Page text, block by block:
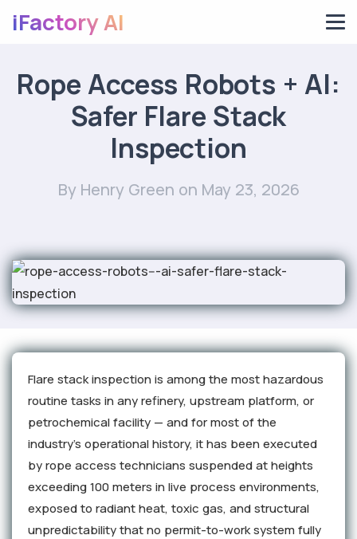
iFactory AI
Rope Access Robots + AI:
Safer Flare Stack
Inspection
By Henry Green on May 23, 2026
Flare stack inspection is among the most hazardous
routine tasks in any refinery, upstream platform, or
petrochemical facility — and for most of the
industry's operational history, it has been executed
by rope access technicians suspended at heights
exceeding 100 meters in live process environments,
exposed to radiant heat, toxic gas, and structural
unpredictability that no permit-to-work system fully